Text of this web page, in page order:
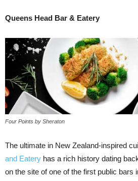
Queens Head Bar & Eatery
Four Points by Sheraton
The ultimate in New Zealand-inspired
and Eatery has a rich history dating
on the site of one of the first public bars